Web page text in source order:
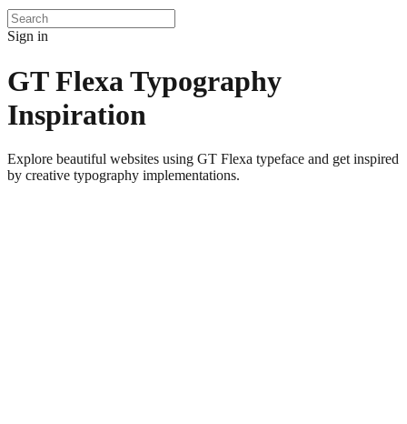
Sign in
GT Flexa Typography
Inspiration
Explore beautiful websites using GT Flexa typeface and get inspired
by creative typography implementations.